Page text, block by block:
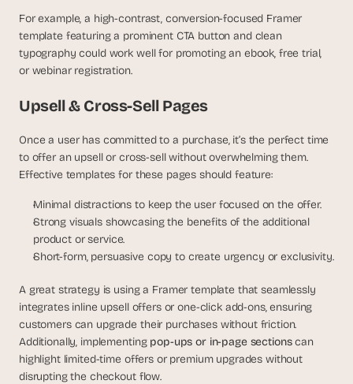
For example, a high-contrast, conversion-focused Framer
template featuring a prominent CTA button and clean
typography could work well for promoting an ebook, free trial,
or webinar registration.
Upsell & Cross-Sell Pages
Once a user has committed to a purchase, it’s the perfect time
to offer an upsell or cross-sell without overwhelming them.
Effective templates for these pages should feature:
Minimal distractions to keep the user focused on the offer.
Strong visuals showcasing the benefits of the additional
product or service.
Short-form, persuasive copy to create urgency or exclusivity.
A great strategy is using a Framer template that seamlessly
integrates inline upsell offers or one-click add-ons, ensuring
customers can upgrade their purchases without friction.
Additionally, implementing pop-ups or in-page sections can
highlight limited-time offers or premium upgrades without
disrupting the checkout flow.
,
b
u
s
,
a
d
t
n
e
r
r
s